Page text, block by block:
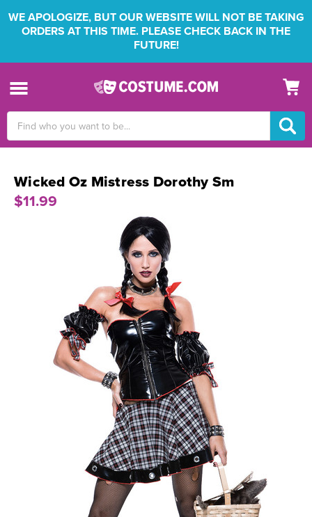
WE APOLOGIZE, BUT OUR WEBSITE WILL NOT BE TAKING
ORDERS AT THIS TIME. PLEASE CHECK BACK IN THE
FUTURE!
Keyword:
Wicked Oz Mistress Dorothy Sm
$11.99